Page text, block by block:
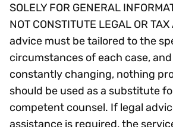
SOLELY FOR GENERAL
NOT CONSTITUTE LEGAL OR
advice must be tailored to the
circumstances of each case,
constantly changing, nothing
should be used as a substitute
competent counsel. If legal
assistance is required, the